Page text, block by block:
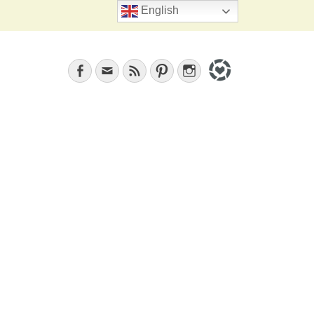
Search
Facebook
EmailFeed PinterestInstagram
English